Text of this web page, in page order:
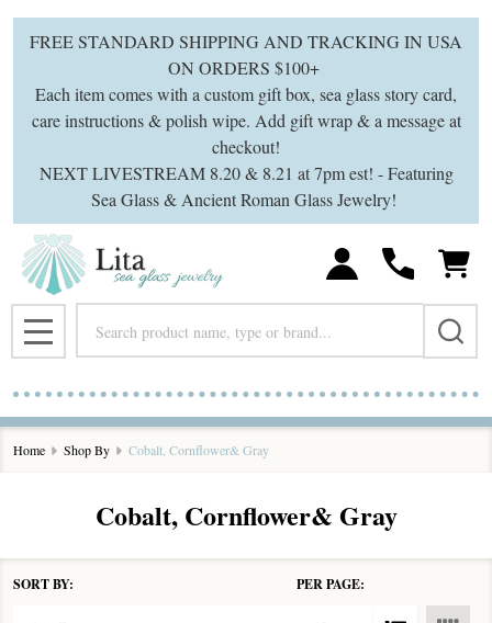
FREE STANDARD SHIPPING AND TRACKING IN USA
ON ORDERS $100+
Each item comes with a custom gift box, sea glass story card,
care instructions & polish wipe. Add gift wrap & a message at
checkout!
NEXT LIVESTREAM 8.20 & 8.21 at 7pm est! - Featuring
Sea Glass & Ancient Roman Glass Jewelry!
MENU
Home Shop By Cobalt, Cornflower& Gray
Cobalt, Cornflower& Gray
SORT BY: PER PAGE: